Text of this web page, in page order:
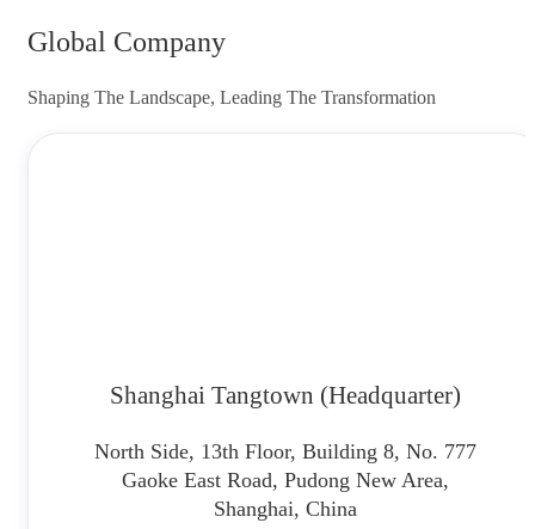
Global Company
Shaping The Landscape, Leading The Transformation
Shanghai Tangtown (Headquarter)
North Side, 13th Floor, Building 8, No. 777
Gaoke East Road, Pudong New Area,
Shanghai, China